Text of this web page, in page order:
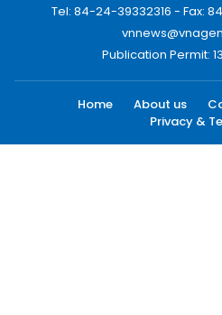
Tel: 84-24-39332316 - Fax:
Publication Permit:
Home About us
Privacy &